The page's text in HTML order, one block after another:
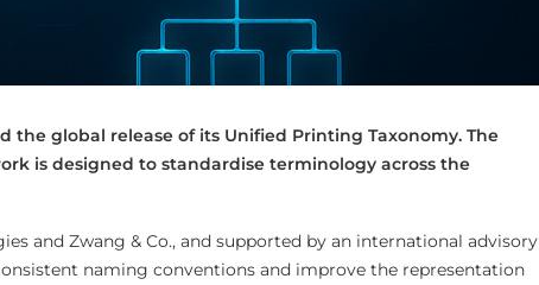
the global release of its Unified Printing Taxonomy. The
is designed to standardise terminology across the
and Zwang & Co., and supported by an international advisory
naming conventions and improve the representation